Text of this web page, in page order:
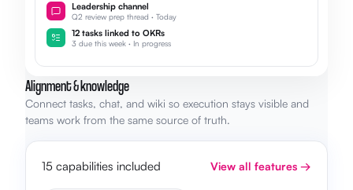
Leadership channel
Q2 review prep thread · Today
12 tasks linked to OKRs
3 due this week · In progress
Alignment & knowledge
Connect tasks, chat, and wiki so execution stays visible and
teams work from the same source of truth.
15 capabilities included View all features →